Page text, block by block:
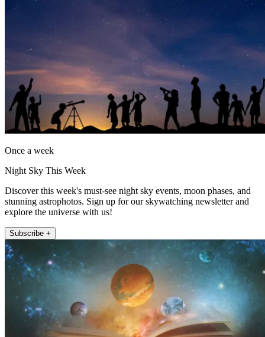
Once a week
Night Sky This Week
Discover this week's must-see night sky events, moon phases, and
stunning astrophotos. Sign up for our skywatching newsletter and
explore the universe with us!
Subscribe +